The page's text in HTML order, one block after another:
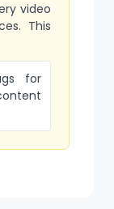
video
This
for